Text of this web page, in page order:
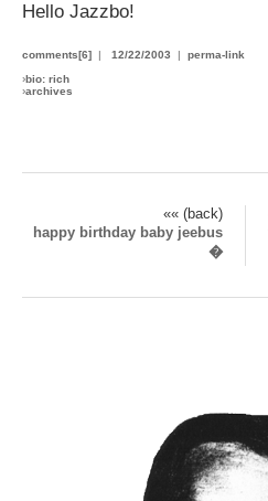
Hello Jazzbo!
comments[6] | 12/22/2003 | perma-link
›bio: rich
›archives
«« (back)
happy birthday baby jeebus
�